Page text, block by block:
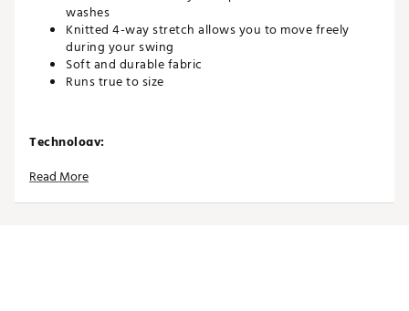
washes
Knitted 4-way stretch allows you to move freely
during your swing
Soft and durable fabric
Runs true to size
Technology:
Quick-drying and moisture-wicking to help you stay
cool and dry
UPF 50+ broad spectrum protection from the sun’s
Read More